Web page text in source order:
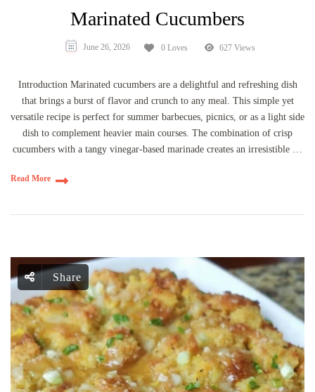
Marinated Cucumbers
June 26, 2026 0 Loves 627 Views
Introduction Marinated cucumbers are a delightful and refreshing dish
that brings a burst of flavor and crunch to any meal. This simple yet
versatile recipe is perfect for summer barbecues, picnics, or as a light side
dish to complement heavier main courses. The combination of crisp
cucumbers with a tangy vinegar-based marinade creates an irresistible …
Read More
Share